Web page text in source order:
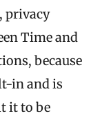
privacy
Time and
because
in and is
it to be